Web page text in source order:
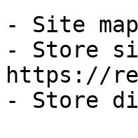
- Site
- Store
https://
- Store